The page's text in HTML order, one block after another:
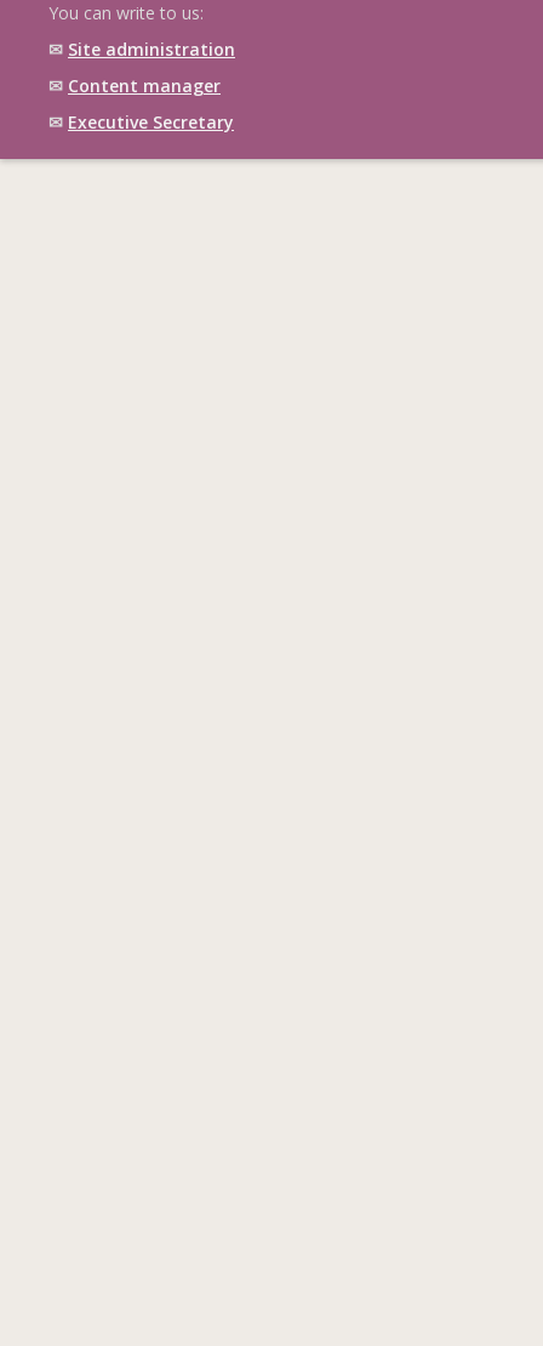
You can write to us:
✉ Site administration
✉ Content manager
✉ Executive Secretary